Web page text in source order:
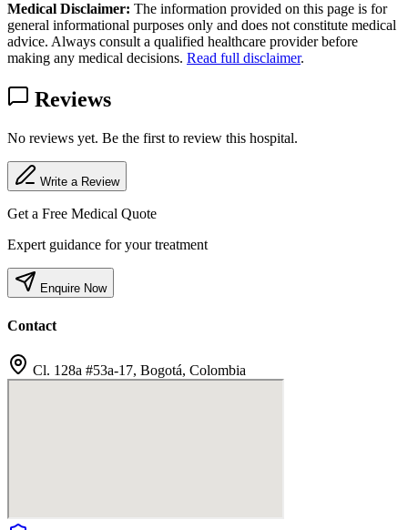
Medical Disclaimer: The information provided on this page is for
general informational purposes only and does not constitute medical
advice. Always consult a qualified healthcare provider before
making any medical decisions. Read full disclaimer.
Reviews
No reviews yet. Be the first to review this hospital.
Write a Review
Get a Free Medical Quote
Expert guidance for your treatment
Enquire Now
Contact
Cl. 128a #53a-17, Bogotá, Colombia